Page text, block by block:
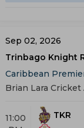
Sep 02, 2026
Trinbago Knight
Caribbean
Brian Lara
11:00
TKR